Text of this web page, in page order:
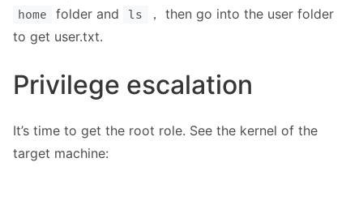
home folder and ls
， then go into the user folder
to get user.txt.
Privilege escalation
It’s time to get the root role. See the kernel of the
target machine: